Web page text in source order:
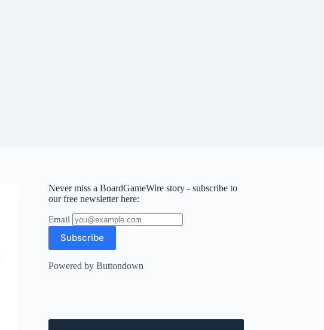
Never miss a BoardGameWire story - subscribe to
our free newsletter here:
Email
Powered by Buttondown